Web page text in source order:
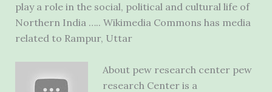
play a role in the social, political and cultural life of
Northern India ….. Wikimedia Commons has media
related to Rampur, Uttar
About pew research center pew
research Center is a